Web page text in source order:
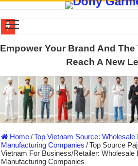
WORKING AROUND THE CLOCK TO
DONY – Elevating Garment Quality with
Dony – Where Quality and Dedication
DONY – A Trusted Production Partner for
Giving Our All Every Day: The Non-Stop
Hundreds of orders every day – that’s
Empower Your Brand And The
Reach A New
Home/Top Vietnam Source: Wholesale
Manufacturing Companies /Top Source
Vietnam For Business/Retailer: Wholesale
Manufacturing Companies